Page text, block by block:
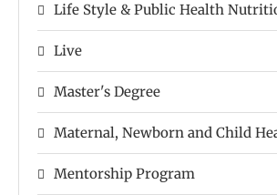
Life Style & Public Health
Live
Master's Degree
Maternal, Newborn and Child
Mentorship Program